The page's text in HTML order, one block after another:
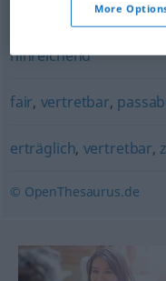
ausreichend,
hinreichend
fair, vertretbar,
erträglich, vertretbar,
© OpenThesaurus.de
More